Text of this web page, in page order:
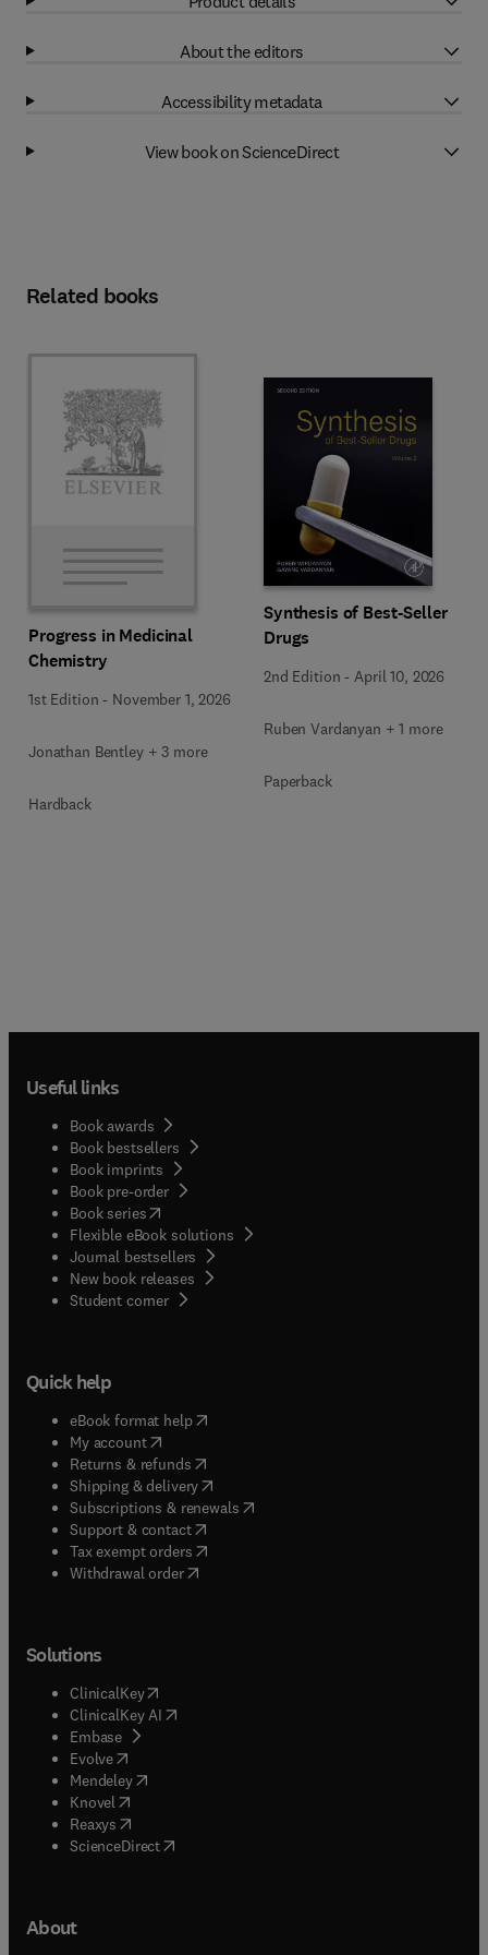
About the editors
Accessibility metadata
View book on ScienceDirect
Related books
Progress in Medicinal
Chemistry
1st Edition - November 1, 2026
Jonathan Bentley + 3 more
Hardback
Synthesis of Best-Seller
Drugs
2nd Edition - April 10, 2026
Ruben Vardanyan + 1 more
Paperback
Useful links
Book awards
Book bestsellers
Book imprints
Book pre-order
Book series(opens in new tab/window
Flexible eBook solutions
Journal bestsellers
New book releases
Student corner( opens in new tab/window
Quick help
eBook format help( opens in new tab/window
My account( opens in new tab/window
Returns & refunds( opens in new tab/window
Shipping & delivery(opens in new tab/window
Subscriptions & renewals( opens in new tab/window
Support & contact( opens in new tab/window
Tax exempt orders( opens in new tab/window
Withdrawal order
Solutions
ClinicalKey(opens in new tab/window
ClinicalKey AI opens in new tab/window
Embase( opens in new tab/window
Evolve(opens in new tab/window
Mendeley( opens in new tab/window
Knovel (opens in new tab/window
Reaxys (opens in new tab/window
ScienceDirect(opens in new tab/window
About